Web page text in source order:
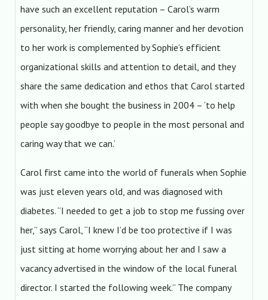
have such an excellent reputation – Carol’s warm
personality, her friendly, caring manner and her devotion
to her work is complemented by Sophie’s efficient
organizational skills and attention to detail, and they
share the same dedication and ethos that Carol started
with when she bought the business in 2004 – ‘to help
people say goodbye to people in the most personal and
caring way that we can.’
Carol first came into the world of funerals when Sophie
was just eleven years old, and was diagnosed with
diabetes. “I needed to get a job to stop me fussing over
her,” says Carol, “I knew I’d be too protective if I was
just sitting at home worrying about her and I saw a
vacancy advertised in the window of the local funeral
director. I started the following week.” The company